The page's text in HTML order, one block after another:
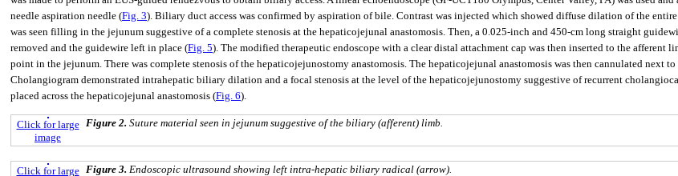
needle aspiration needle (Fig. 3). Biliary duct access was confirmed by aspiration of bile. Contrast was injected which showed diffuse dilation of the
was seen filling in the jejunum suggestive of a complete stenosis at the hepaticojejunal anastomosis. Then, a 0.025-inch and 450-cm long straight
removed and the guidewire left in place (Fig. 5). The modified therapeutic endoscope with a clear distal attachment cap was then inserted to the
point in the jejunum. There was complete stenosis of the hepaticojejunostomy anastomosis. The hepaticojejunal anastomosis was then cannulated
Cholangiogram demonstrated intrahepatic biliary dilation and a focal stenosis at the level of the hepaticojejunostomy suggestive of recurrent
placed across the hepaticojejunal anastomosis (Fig. 6).
Click for large
image
Figure 2. Suture material seen in jejunum suggestive of the biliary (afferent) limb.
Click for large Figure 3. Endoscopic ultrasound showing left intra-hepatic biliary radical (arrow).